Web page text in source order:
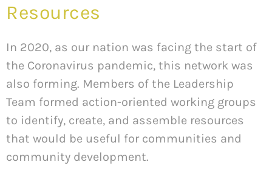
Resources
In 2020, as our nation was facing the start of
the Coronavirus pandemic, this network was
also forming. Members of the Leadership
Team formed action-oriented working groups
to identify, create, and assemble resources
that would be useful for communities and
community development.